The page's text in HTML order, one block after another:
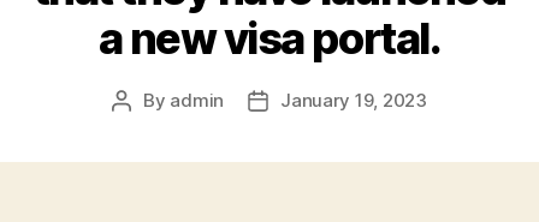
a new visa portal.
Post
By admin
PostJanuary 19, 2023